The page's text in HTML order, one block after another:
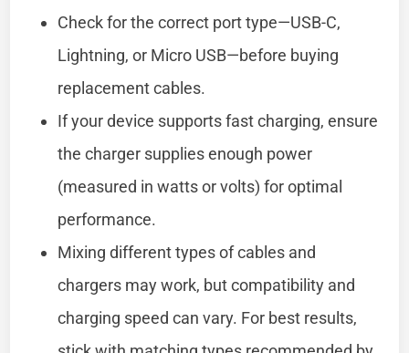
Check for the correct port type—USB-C,
Lightning, or Micro USB—before buying
replacement cables.
If your device supports fast charging, ensure
the charger supplies enough power
(measured in watts or volts) for optimal
performance.
Mixing different types of cables and
chargers may work, but compatibility and
charging speed can vary. For best results,